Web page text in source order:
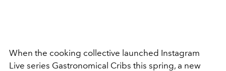
When the cooking collective launched Instagram
Live series Gastronomical Cribs this spring, a new